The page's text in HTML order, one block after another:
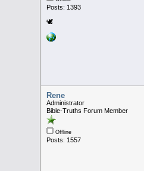
Posts: 1393
🕊
Rene
Administrator
Bible-Truths Forum Member
Offline
Posts: 1557